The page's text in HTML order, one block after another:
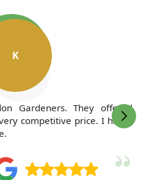
K
Gardeners. They offered
competitive price. I had a